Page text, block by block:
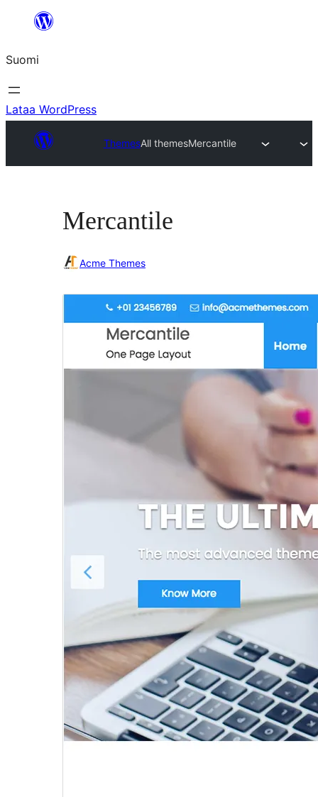
Suomi
Lataa WordPress
ThemesAll themesMercantile
Mercantile
Acme Themes